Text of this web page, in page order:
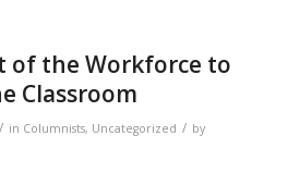
of the Workforce to
Classroom
/ in Columnists, Uncategorized / by